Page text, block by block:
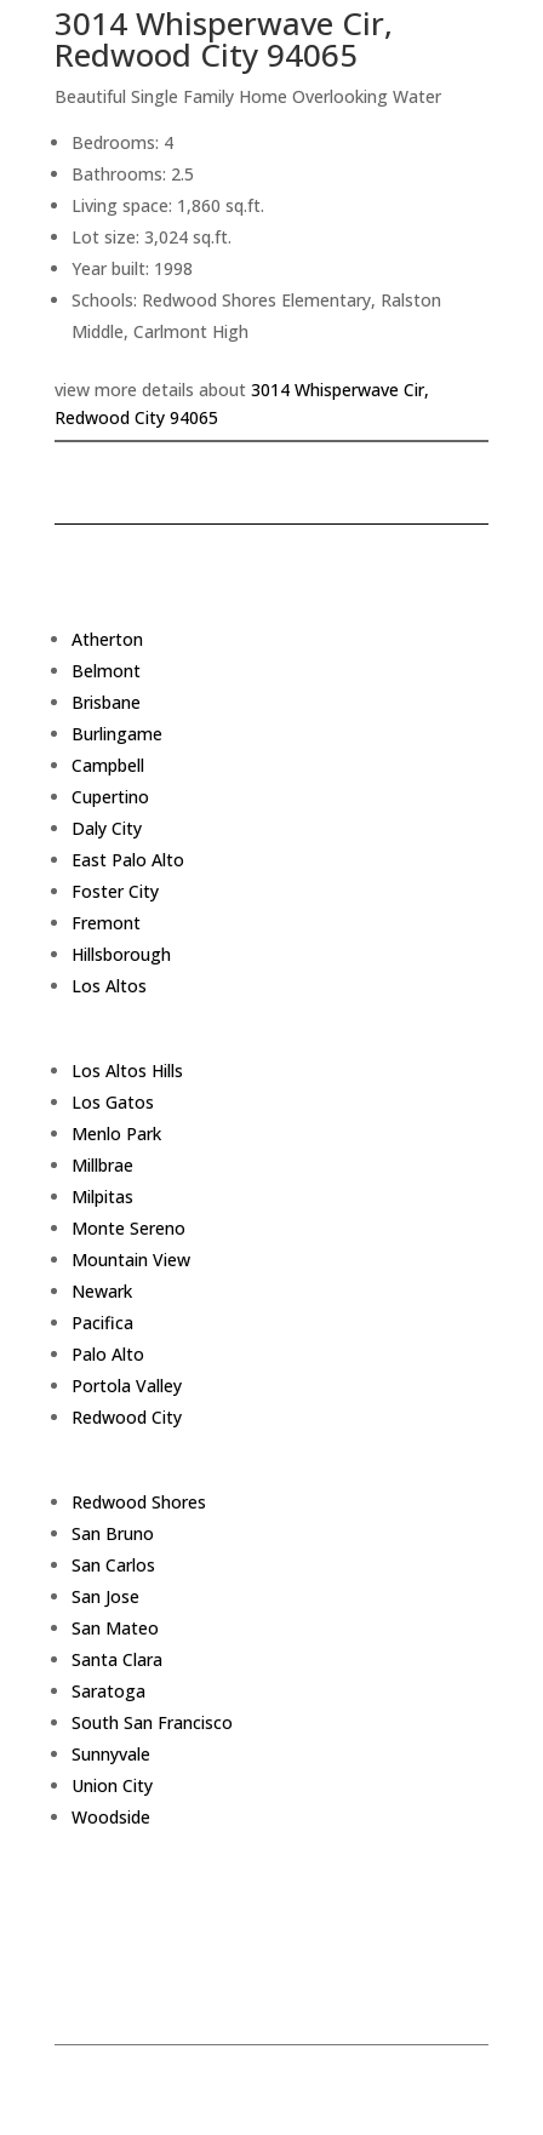
3014 Whisperwave Cir,
Redwood City 94065
Beautiful Single Family Home Overlooking Water
Bedrooms: 4
Bathrooms: 2.5
Living space: 1,860 sq.ft.
Lot size: 3,024 sq.ft.
Year built: 1998
Schools: Redwood Shores Elementary, Ralston
Middle, Carlmont High
view more details about 3014 Whisperwave Cir,
Redwood City 94065
Atherton
Belmont
Brisbane
Burlingame
Campbell
Cupertino
Daly City
East Palo Alto
Foster City
Fremont
Hillsborough
Los Altos
Los Altos Hills
Los Gatos
Menlo Park
Millbrae
Milpitas
Monte Sereno
Mountain View
Newark
Pacifica
Palo Alto
Portola Valley
Redwood City
Redwood Shores
San Bruno
San Carlos
San Jose
San Mateo
Santa Clara
Saratoga
South San Francisco
Sunnyvale
Union City
Woodside